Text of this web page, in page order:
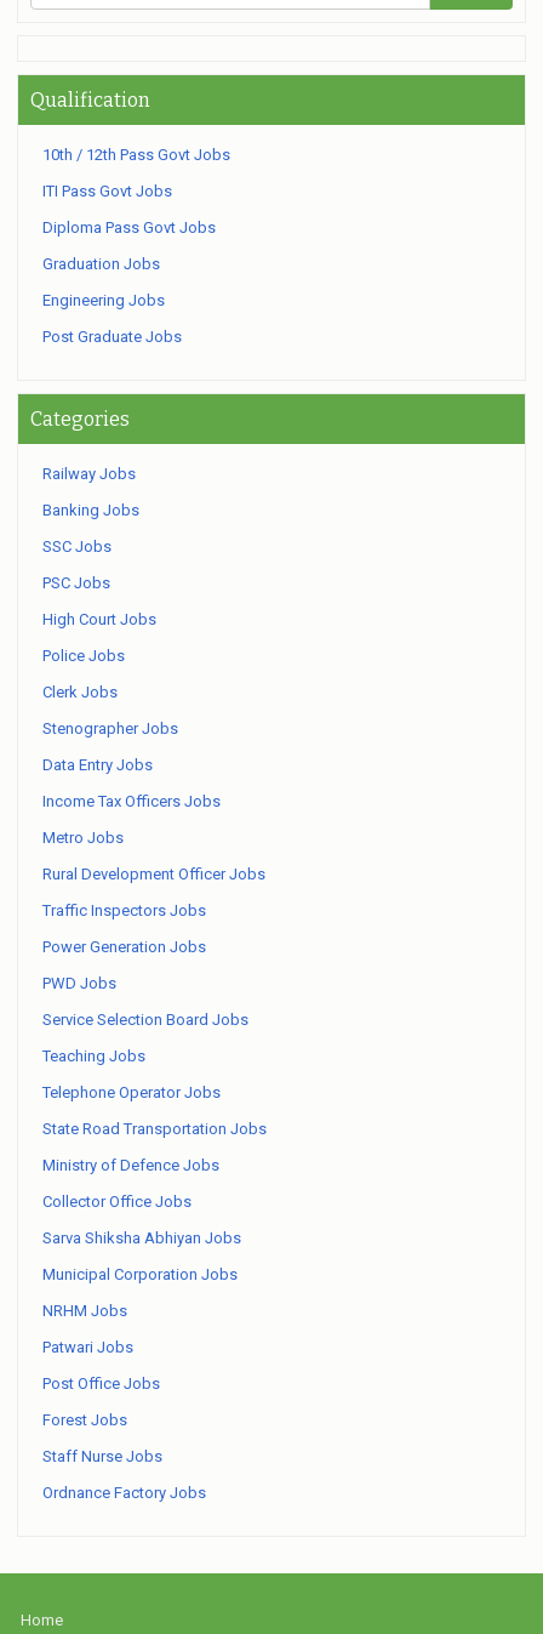
Qualification
10th / 12th Pass Govt Jobs
ITI Pass Govt Jobs
Diploma Pass Govt Jobs
Graduation Jobs
Engineering Jobs
Post Graduate Jobs
Categories
Railway Jobs
Banking Jobs
SSC Jobs
PSC Jobs
High Court Jobs
Police Jobs
Clerk Jobs
Stenographer Jobs
Data Entry Jobs
Income Tax Officers Jobs
Metro Jobs
Rural Development Officer Jobs
Traffic Inspectors Jobs
Power Generation Jobs
PWD Jobs
Service Selection Board Jobs
Teaching Jobs
Telephone Operator Jobs
State Road Transportation Jobs
Ministry of Defence Jobs
Collector Office Jobs
Sarva Shiksha Abhiyan Jobs
Municipal Corporation Jobs
NRHM Jobs
Patwari Jobs
Post Office Jobs
Forest Jobs
Staff Nurse Jobs
Ordnance Factory Jobs
Home